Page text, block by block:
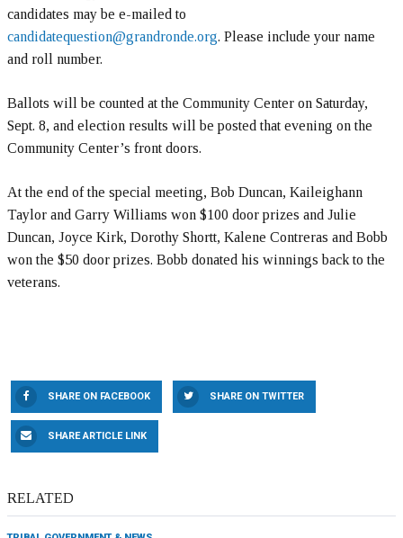
candidates may be e-mailed to
candidatequestion@grandronde.org. Please include your name
and roll number.
Ballots will be counted at the Community Center on Saturday,
Sept. 8, and election results will be posted that evening on the
Community Center’s front doors.
At the end of the special meeting, Bob Duncan, Kaileighann
Taylor and Garry Williams won $100 door prizes and Julie
Duncan, Joyce Kirk, Dorothy Shortt, Kalene Contreras and Bobb
won the $50 door prizes. Bobb donated his winnings back to the
veterans.
SHARE ON FACEBOOK SHARE ON TWITTER
SHARE ARTICLE LINK
RELATED